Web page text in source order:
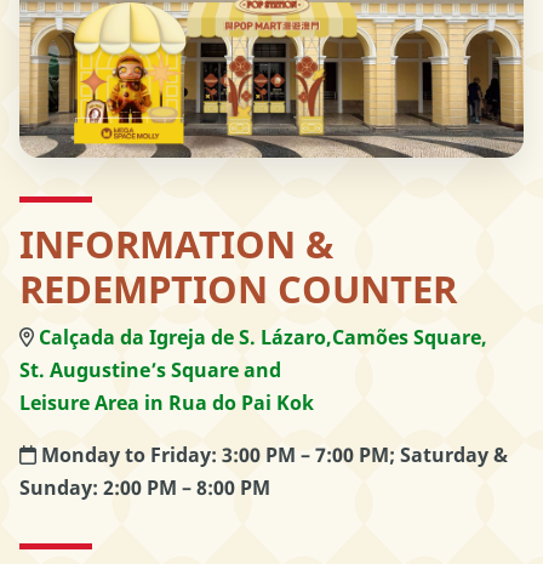
INFORMATION &
REDEMPTION COUNTER
Calçada da Igreja de S. Lázaro,Camões Square,
St. Augustine’s Square and
Leisure Area in Rua do Pai Kok
Monday to Friday: 3:00 PM – 7:00 PM; Saturday &
Sunday: 2:00 PM – 8:00 PM